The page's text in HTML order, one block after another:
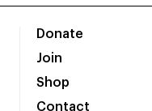
Donate
Join
Shop
Contact